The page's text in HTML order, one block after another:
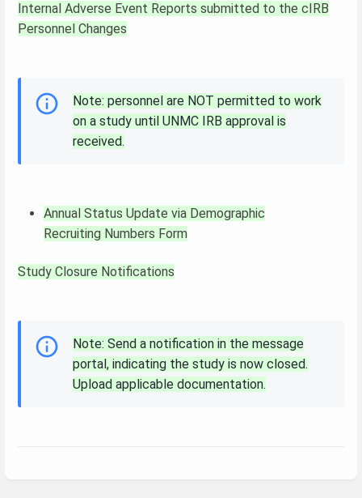
Internal Adverse Event Reports submitted to the cIRB
Personnel Changes
Note: personnel are NOT permitted to work
on a study until UNMC IRB approval is
received.
Annual Status Update via Demographic
Recruiting Numbers Form
Study Closure Notifications
Note: Send a notification in the message
portal, indicating the study is now closed.
Upload applicable documentation.